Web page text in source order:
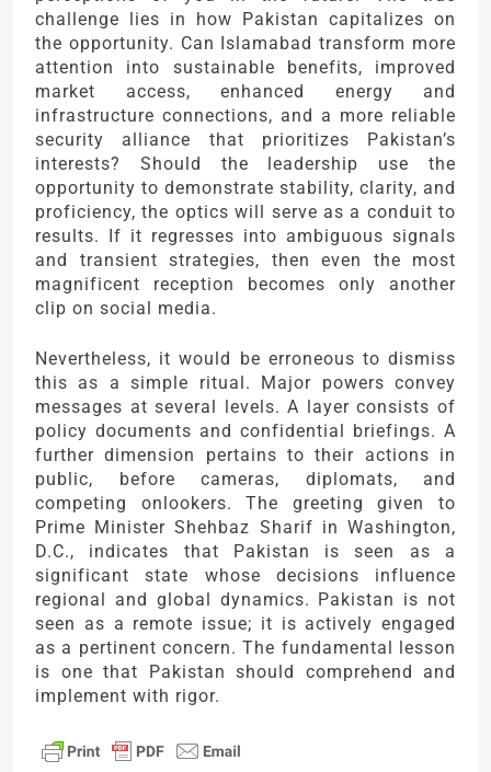
challenge lies in how Pakistan capitalizes on
the opportunity. Can Islamabad transform more
attention into sustainable benefits, improved
market access, enhanced energy and
infrastructure connections, and a more reliable
security alliance that prioritizes Pakistan’s
interests? Should the leadership use the
opportunity to demonstrate stability, clarity, and
proficiency, the optics will serve as a conduit to
results. If it regresses into ambiguous signals
and transient strategies, then even the most
magnificent reception becomes only another
clip on social media.
Nevertheless, it would be erroneous to dismiss
this as a simple ritual. Major powers convey
messages at several levels. A layer consists of
policy documents and confidential briefings. A
further dimension pertains to their actions in
public, before cameras, diplomats, and
competing onlookers. The greeting given to
Prime Minister Shehbaz Sharif in Washington,
D.C., indicates that Pakistan is seen as a
significant state whose decisions influence
regional and global dynamics. Pakistan is not
seen as a remote issue; it is actively engaged
as a pertinent concern. The fundamental lesson
is one that Pakistan should comprehend and
implement with rigor.